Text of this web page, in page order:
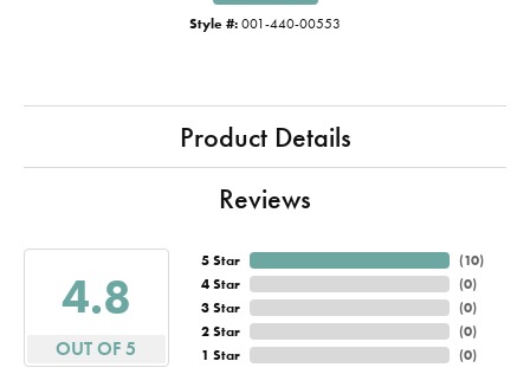
Style #: 001-440-00553
Product Details
Reviews
4.8
OUT OF 5
5 Star
4 Star
3 Star
2 Star
1 Star
(10)
(0)
(0)
(0)
(0)